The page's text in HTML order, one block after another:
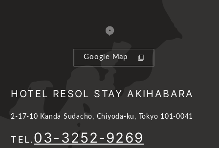
Google Map
HOTEL RESOL STAY AKIHABARA
2-17-10 Kanda Sudacho, Chiyoda-ku, Tokyo 101-0041
TEL.03-3252-9269